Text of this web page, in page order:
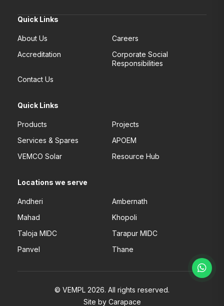
Quick Links
About Us
Careers
Accreditation
Corporate Social
Responsibilities
Contact Us
Quick Links
Products
Projects
Services & Spares
APOEM
VEMCO Solar
Resource Hub
Locations we serve
Andheri
Ambernath
Mahad
Khopoli
Taloja MIDC
Tarapur MIDC
Panvel
Thane
© VEMPL 2026. All rights reserved.
Site by Carapace